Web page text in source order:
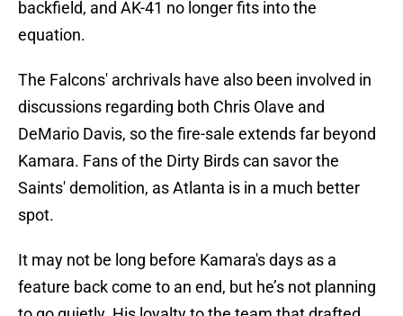
backfield, and AK-41 no longer fits into the
equation.
The Falcons' archrivals have also been involved in
discussions regarding both Chris Olave and
DeMario Davis, so the fire-sale extends far beyond
Kamara. Fans of the Dirty Birds can savor the
Saints' demolition, as Atlanta is in a much better
spot.
It may not be long before Kamara's days as a
feature back come to an end, but he’s not planning